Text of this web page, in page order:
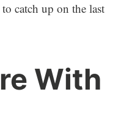
catch up on the last
With